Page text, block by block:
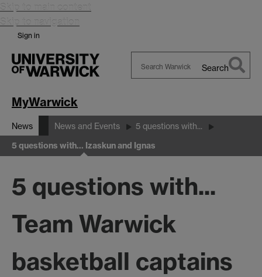
Skip to main content
Skip to navigation
Sign in
Search
MyWarwick
News News and Events 5 questions with...
5 questions with... Izaskun and Ignas
5 questions with...
Team Warwick
basketball captains